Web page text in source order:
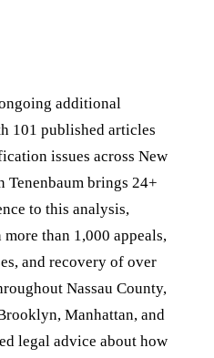
additional
101 published articles
issues across New
Tenenbaum brings 24+
to this analysis,
than 1,000 appeals,
and recovery of over
Nassau County,
Manhattan, and
legal advice about how